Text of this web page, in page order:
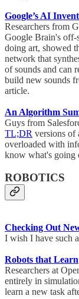
Google’s AI
Researchers from
Google Brain's off-
doing art, showed
network that
of sounds and can
build new sounds
article.
An Algorithm
Guys from
TL;DR versions of
overloaded with
know what's going
ROBOTICS
Checking Out
I wish I have such
Robots that Learn
Researchers at
entirely in
learn a new task